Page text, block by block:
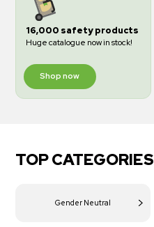
16,000 safety products
Huge catalogue now in stock!
Shop now
TOP CATEGORIES
Gender Neutral